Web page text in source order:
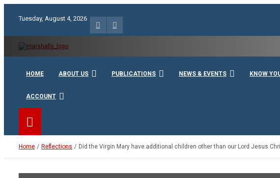
Tuesday, August 4, 2026
Knights and Ladies of Marshall
Unity Charity Fraternity and Service
HOME ABOUT US PUBLICATIONS NEWS & EVENTS KNOW
ACCOUNT
Home Reflections Did the Virgin Mary have additional children other than our Lord Jesus